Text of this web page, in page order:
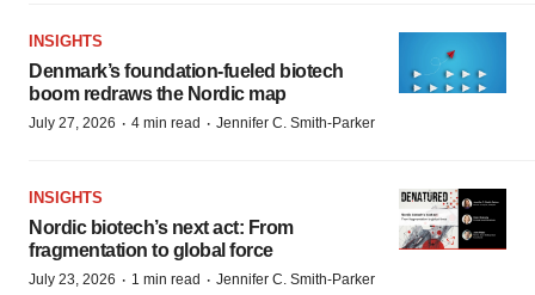
INSIGHTS
Denmark’s foundation‑fueled biotech
boom redraws the Nordic map
July 27, 2026 · 4 min read · Jennifer C. Smith-Parker
INSIGHTS
Nordic biotech’s next act: From
fragmentation to global force
July 23, 2026 · 1 min read · Jennifer C. Smith-Parker